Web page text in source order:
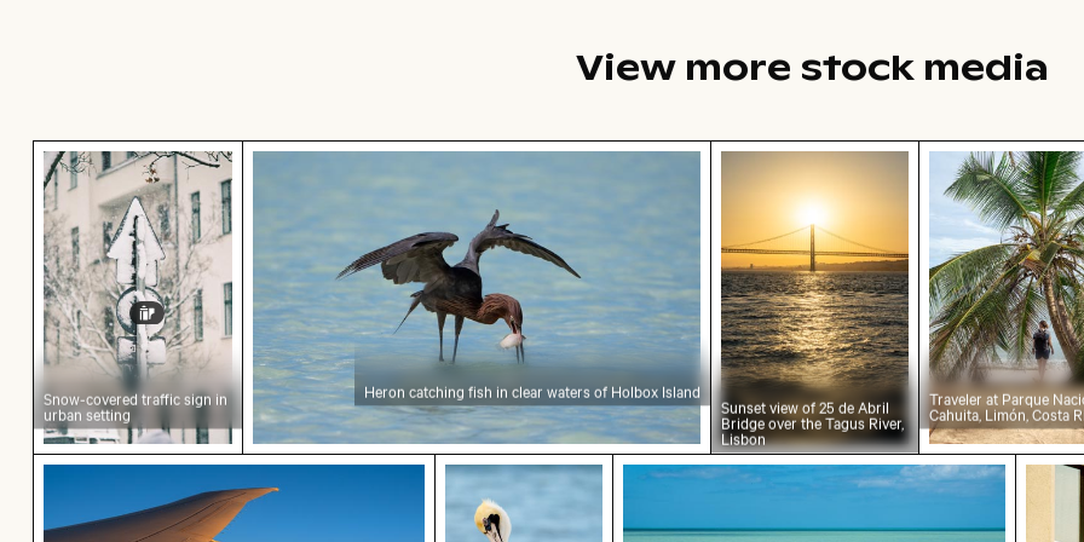
View more stock media
Snow-covered traffic sign in urban setting
Snow-covered traffic sign in
urban setting
Heron catching fish in clear waters of Holbox Island
Heron catching fish in clear waters of Holbox Island
Sunset view of 25 de Abril Bridge
Sunset view of 25 de Abril
Bridge over the Tagus River,
Lisbon
Traveler at
Traveler at Parque
Cahuita, Limón, Costa
Airplane wing against sunset sky during flightBrown pelican perched on wooden post by the sea
Tranquil tropical beach with clear blue